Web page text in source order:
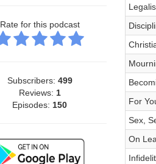
Rate for this podcast
Subscribers: 499
Reviews: 1
Episodes: 150
For
Sex,
On